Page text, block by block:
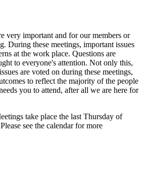
very important and for our members or
During these meetings, important issues
at the work place. Questions are
to everyone's attention. Not only this,
are voted on during these meetings,
to reflect the majority of the people
you to attend, after all we are here for
take place the last Thursday of
see the calendar for more